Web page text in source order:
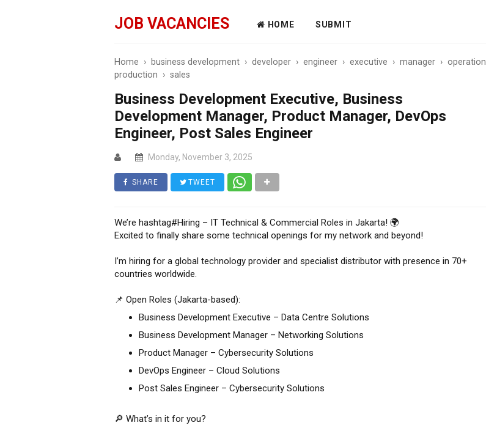
JOB VACANCIES HOME SUBMIT
Home › business development › developer › engineer › executive › manager › operation
production › sales
Business Development Executive, Business
Development Manager, Product Manager, DevOps
Engineer, Post Sales Engineer
Monday, November 3, 2025
SHARE TWEET
We’re hashtag#Hiring – IT Technical & Commercial Roles in Jakarta! 🌍
Excited to finally share some technical openings for my network and beyond!
I’m hiring for a global technology provider and specialist distributor with presence in 70+
countries worldwide.
📌 Open Roles (Jakarta-based):
Business Development Executive – Data Centre Solutions
Business Development Manager – Networking Solutions
Product Manager – Cybersecurity Solutions
DevOps Engineer – Cloud Solutions
Post Sales Engineer – Cybersecurity Solutions
🔎 What’s in it for you?